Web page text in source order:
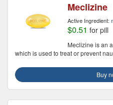
Meclizine
Active Ingredient:
$0.51 for pill
Meclizine is an
which is used to treat or prevent
Buy